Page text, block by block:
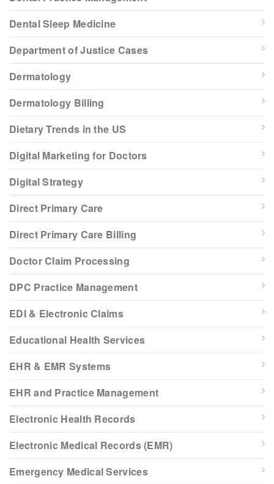
Dental Sleep Medicine
Department of Justice Cases
Dermatology
Dermatology Billing
Dietary Trends in the US
Digital Marketing for Doctors
Digital Strategy
Direct Primary Care
Direct Primary Care Billing
Doctor Claim Processing
DPC Practice Management
EDI & Electronic Claims
Educational Health Services
EHR & EMR Systems
EHR and Practice Management
Electronic Health Records
Electronic Medical Records (EMR)
Emergency Medical Services